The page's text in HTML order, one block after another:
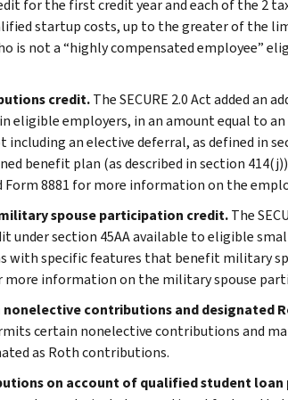
for the first credit year and each of the 2
startup costs, up to the greater of the
is not a “highly compensated employee”
credit.The SECURE 2.0 Act added an
eligible employers, in an amount equal to
an elective deferral, as defined in
benefit plan (as described in section
Form 8881 for more information on the
spouse participation credit.The
under section 45AA available to eligible
with specific features that benefit military
more information on the military spouse
nonelective contributions and designated
certain nonelective contributions and
as Roth contributions.
on account of qualified student loan